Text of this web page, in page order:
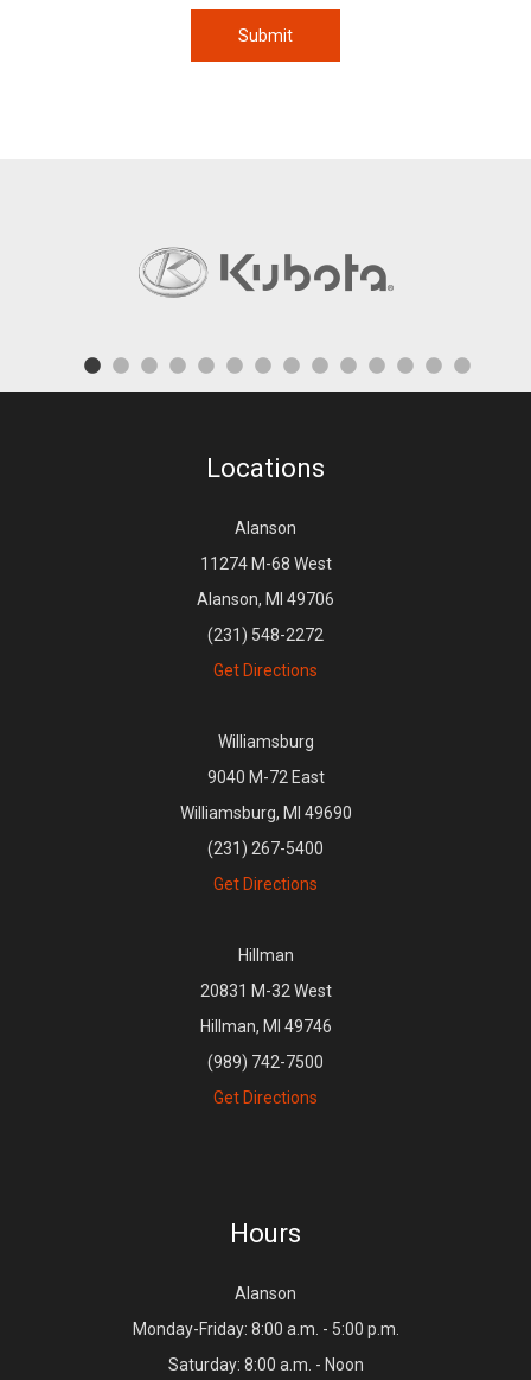
Locations
Alanson
11274 M-68 West
Alanson, MI 49706
(231) 548-2272
Get Directions
Williamsburg
9040 M-72 East
Williamsburg, MI 49690
(231) 267-5400
Get Directions
Hillman
20831 M-32 West
Hillman, MI 49746
(989) 742-7500
Get Directions
Hours
Alanson
Monday-Friday: 8:00 a.m. - 5:00 p.m.
Saturday: 8:00 a.m. - Noon